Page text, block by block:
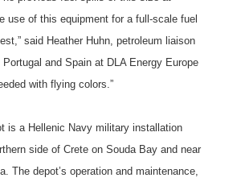
use of this equipment for a full-scale fuel
said Heather Huhn, petroleum liaison
and Spain at DLA Energy Europe
with flying colors.”
is a Hellenic Navy military installation
side of Crete on Souda Bay and near
The depot’s operation and maintenance,